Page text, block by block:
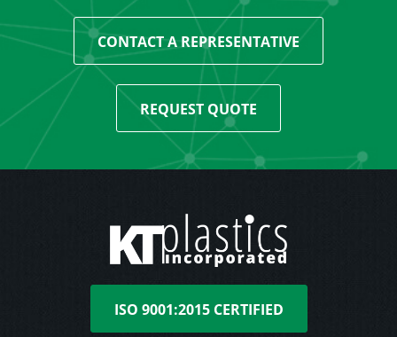
CONTACT A REPRESENTATIVE
REQUEST QUOTE
ISO 9001:2015 CERTIFIED